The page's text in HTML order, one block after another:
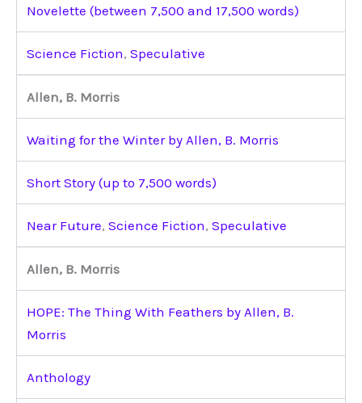
Novelette (between 7,500 and 17,500 words)
Science Fiction, Speculative
Allen, B. Morris
Waiting for the Winter by Allen, B. Morris
Short Story (up to 7,500 words)
Near Future, Science Fiction, Speculative
Allen, B. Morris
HOPE: The Thing With Feathers by Allen, B.
Morris
Anthology